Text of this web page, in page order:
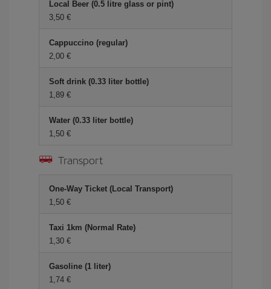
Local Beer (0.5 litre glass or pint)
3,50 €
Cappuccino (regular)
2,00 €
Soft drink (0.33 liter bottle)
1,89 €
Water (0.33 liter bottle)
1,50 €
Transport
One-Way Ticket (Local Transport)
1,50 €
Taxi 1km (Normal Rate)
1,30 €
Gasoline (1 liter)
1,74 €